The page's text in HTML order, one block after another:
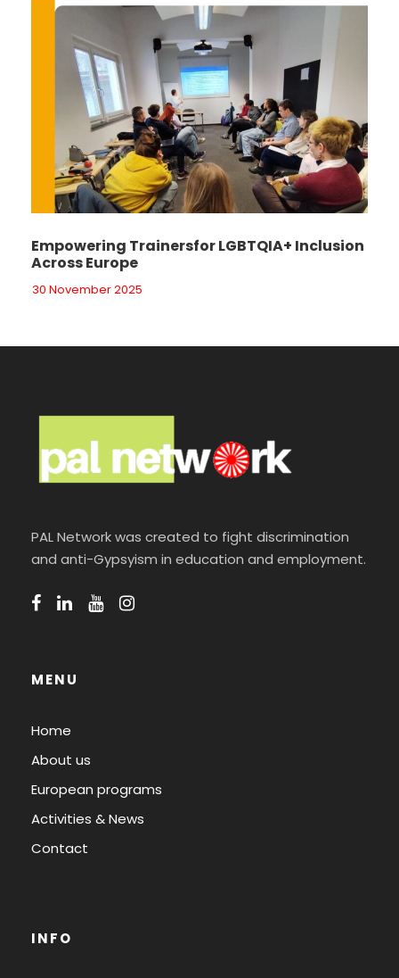
Empowering Trainersfor LGBTQIA+ Inclusion
Across Europe
30 November 2025
PAL Network was created to fight discrimination
and anti-Gypsyism in education and employment.
MENU
Home
About us
European programs
Activities & News
Contact
INFO